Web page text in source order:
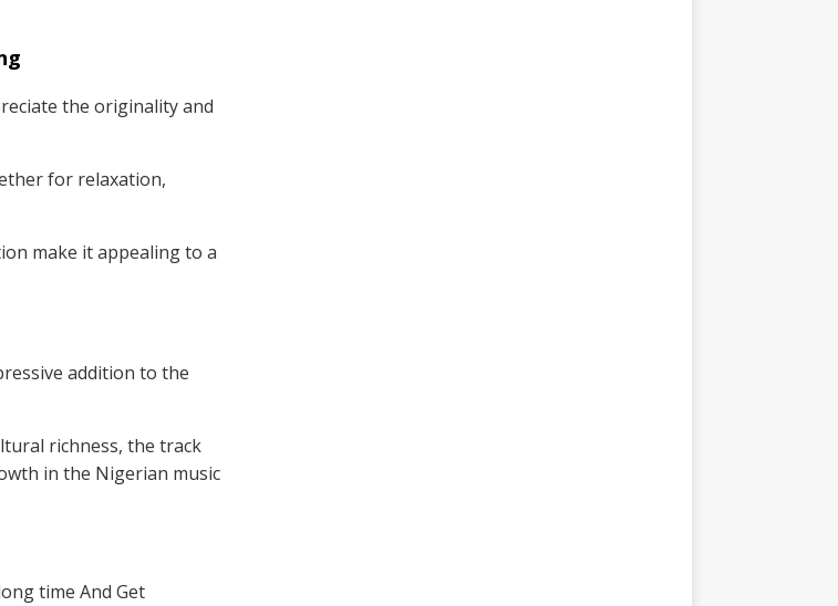
the originality and
for relaxation,
make it appealing to a
addition to the
richness, the track
in the Nigerian music
time And Get